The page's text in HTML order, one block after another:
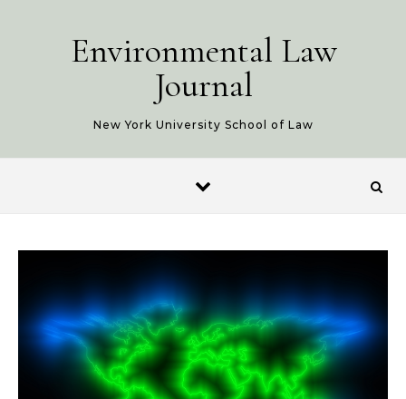
Environmental Law
Journal
New York University School of Law